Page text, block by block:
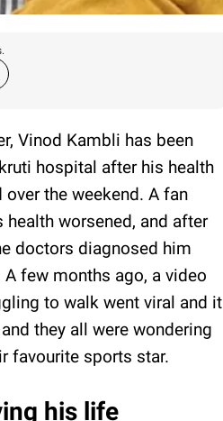
Vinod Kambli has been
hospital after his health
the weekend. A fan
worsened, and after
doctors diagnosed him
few months ago, a video
to walk went viral and it
they all were wondering
favourite sports star.
his life